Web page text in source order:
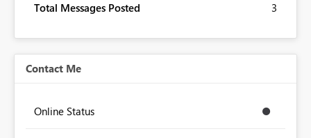
Total Messages Posted 3
Contact Me
Online Status